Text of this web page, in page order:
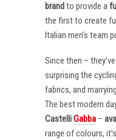
brandto provide a
the first to create
Italian men’s team
Since then –
surprising the
fabrics, and
The best modern
CastelliGabba –
range of colours,